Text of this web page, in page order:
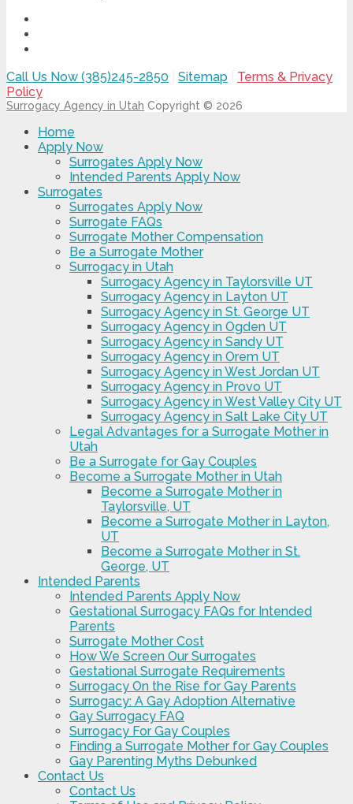
Call Us Now (385)245-2850 Sitemap
Terms & Privacy
Policy
Surrogacy Agency in Utah Copyright © 2026
Home
Apply Now
Surrogates Apply Now
Intended Parents Apply Now
Surrogates
Surrogates Apply Now
Surrogate FAQs
Surrogate Mother Compensation
Be a Surrogate Mother
Surrogacy in Utah
Surrogacy Agency in Taylorsville UT
Surrogacy Agency in Layton UT
Surrogacy Agency in St. George UT
Surrogacy Agency in Ogden UT
Surrogacy Agency in Sandy UT
Surrogacy Agency in Orem UT
Surrogacy Agency in West Jordan UT
Surrogacy Agency in Provo UT
Surrogacy Agency in West Valley City UT
Surrogacy Agency in Salt Lake City UT
Legal Advantages for a Surrogate Mother in
Utah
Be a Surrogate for Gay Couples
Become a Surrogate Mother in Utah
Become a Surrogate Mother in
Taylorsville, UT
Become a Surrogate Mother in Layton,
UT
Become a Surrogate Mother in St.
George, UT
Intended Parents
Intended Parents Apply Now
Gestational Surrogacy FAQs for Intended
Parents
Surrogate Mother Cost
How We Screen Our Surrogates
Gestational Surrogate Requirements
Surrogacy On the Rise for Gay Parents
Surrogacy: A Gay Adoption Alternative
Gay Surrogacy FAQ
Surrogacy For Gay Couples
Finding a Surrogate Mother for Gay Couples
Gay Parenting Myths Debunked
Contact Us
Contact Us